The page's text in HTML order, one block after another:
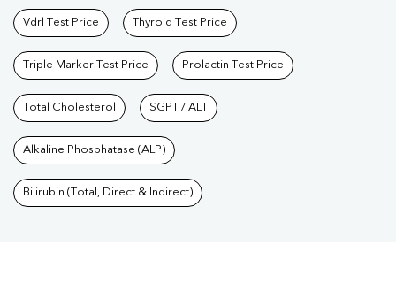
Vdrl Test Price Thyroid Test Price
Triple Marker Test Price Prolactin Test Price
Total Cholesterol SGPT / ALT
Alkaline Phosphatase (ALP)
Bilirubin (Total, Direct & Indirect)